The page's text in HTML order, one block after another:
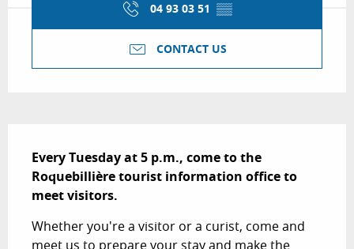
04 93 03 51 ▒▒
CONTACT US
Every Tuesday at 5 p.m., come to the
Roquebillière tourist information office to
meet visitors.
Whether you're a visitor or a curist, come and
meet us to prepare your stay and make the